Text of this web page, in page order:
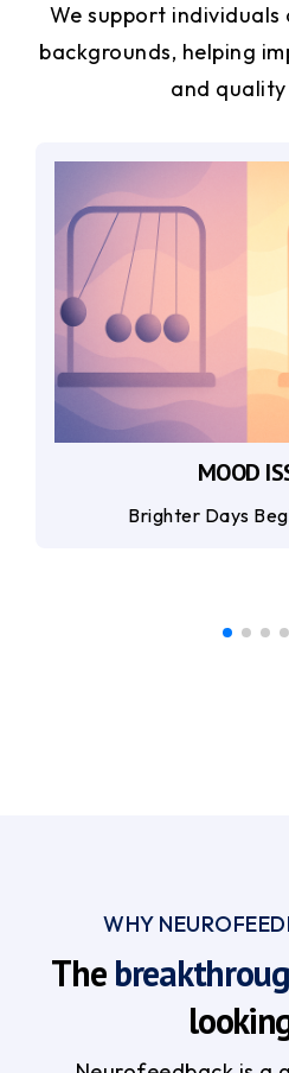
We support individuals
backgrounds, helping
and
MOOD
Brighter Days
WHY
The